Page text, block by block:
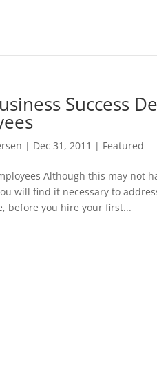
Success
| Dec 31, 2011 | Featured
Although this may not
will find it necessary to
before you hire your first...